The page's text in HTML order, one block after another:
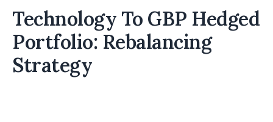
Technology To GBP Hedged
Portfolio: Rebalancing
Strategy